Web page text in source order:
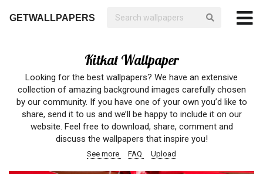
GETWALLPAPERS
Kitkat Wallpaper
Looking for the best wallpapers? We have an extensive
collection of amazing background images carefully chosen
by our community. If you have one of your own you’d like to
share, send it to us and we’ll be happy to include it on our
website. Feel free to download, share, comment and
discuss the wallpapers that inspire you!
See more FAQ Upload